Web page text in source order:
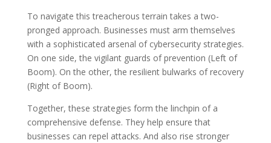
To navigate this treacherous terrain takes a two-
pronged approach. Businesses must arm themselves
with a sophisticated arsenal of cybersecurity strategies.
On one side, the vigilant guards of prevention (Left of
Boom). On the other, the resilient bulwarks of recovery
(Right of Boom).
Together, these strategies form the linchpin of a
comprehensive defense. They help ensure that
businesses can repel attacks. And also rise stronger